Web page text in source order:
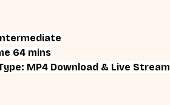
64 mins
MP4 Download & Live Stream